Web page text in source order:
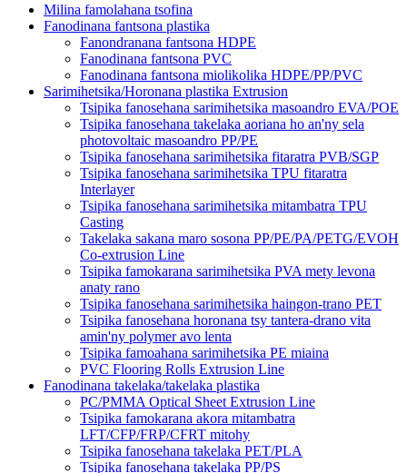
Milina famolahana tsofina
Fanodinana fantsona plastika
Fanondranana fantsona HDPE
Fanodinana fantsona PVC
Fanodinana fantsona miolikolika HDPE/PP/PVC
Sarimihetsika/Horonana plastika Extrusion
Tsipika fanosehana sarimihetsika masoandro EVA/POE
Tsipika fanosehana takelaka aoriana ho an'ny sela
photovoltaic masoandro PP/PE
Tsipika fanosehana sarimihetsika fitaratra PVB/SGP
Tsipika fanosehana sarimihetsika TPU fitaratra
Interlayer
Tsipika fanosehana sarimihetsika mitambatra TPU
Casting
Takelaka sakana maro sosona PP/PE/PA/PETG/EVOH
Co-extrusion Line
Tsipika famokarana sarimihetsika PVA mety levona
anaty rano
Tsipika fanosehana sarimihetsika haingon-trano PET
Tsipika fanosehana horonana tsy tantera-drano vita
amin'ny polymer avo lenta
Tsipika famoahana sarimihetsika PE miaina
PVC Flooring Rolls Extrusion Line
Fanodinana takelaka/takelaka plastika
PC/PMMA Optical Sheet Extrusion Line
Tsipika famokarana akora mitambatra
LFT/CFP/FRP/CFRT mitohy
Tsipika fanosehana takelaka PET/PLA
Tsipika fanosehana takelaka PP/PS